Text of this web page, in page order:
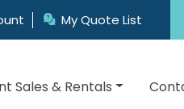
My Quote List
Sales & Rentals